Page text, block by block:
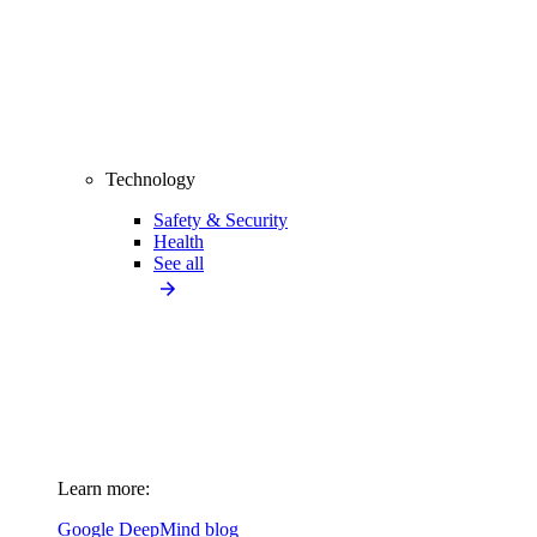
Technology
Safety & Security
Health
See all
Learn more:
Google DeepMind blog